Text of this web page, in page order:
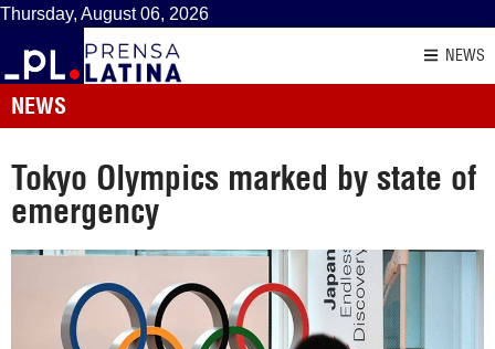
Thursday, August 06, 2026
NEWS
NEWS
Tokyo Olympics marked by state of
emergency